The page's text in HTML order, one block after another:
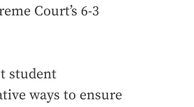
Court’s 6-3
student
ways to ensure